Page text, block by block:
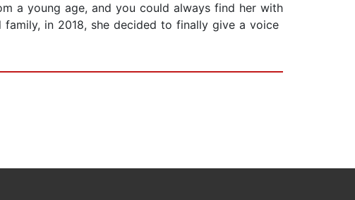
a young age, and you could always find her with
in 2018, she decided to finally give a voice